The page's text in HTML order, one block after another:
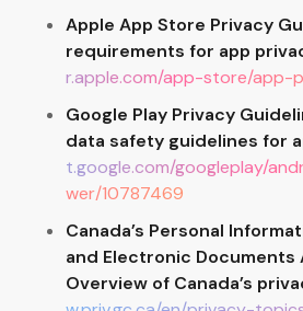
Apple App Store Privacy
requirements for app
r.apple.com/app-store/app-
Google Play Privacy
data safety guidelines for
t.google.com/googleplay/
wer/10787469
Canada’s Personal
and Electronic Documents
Overview of Canada’s